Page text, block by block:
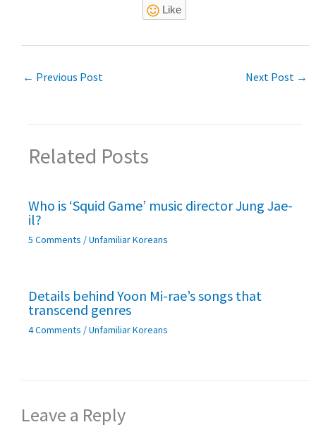
Like
← Previous Post Next Post →
Related Posts
Who is ‘Squid Game’ music director Jung Jae-
il?
5 Comments /Unfamiliar Koreans
Details behind Yoon Mi-rae’s songs that
transcend genres
4 Comments /Unfamiliar Koreans
Leave a Reply